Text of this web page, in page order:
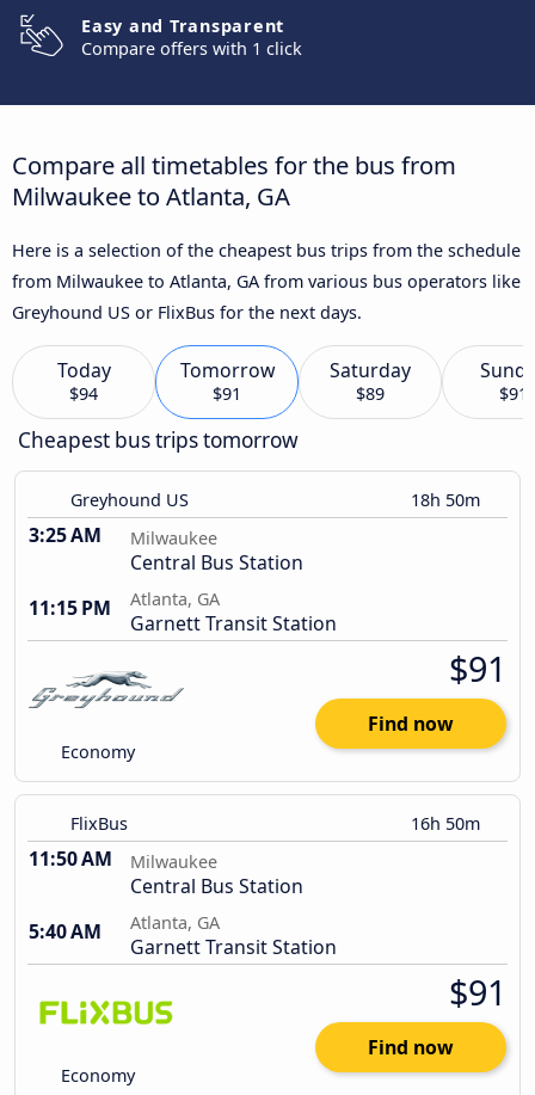
Easy and Transparent
Compare offers with 1 click
Compare all timetables for the bus from
Milwaukee to Atlanta, GA
Here is a selection of the cheapest bus trips from the schedule
from Milwaukee to Atlanta, GA from various bus operators like
Greyhound US or FlixBus for the next days.
Today
$94
Tomorrow
$91
Saturday
$89 $91
Cheapest bus trips tomorrow
Greyhound US 18h 50m
3:25 AM Milwaukee
Central Bus Station
11:15 PM
Atlanta, GA
Garnett Transit Station
Economy
$91
Find now
FlixBus 16h 50m
11:50 AM Milwaukee
Central Bus Station
5:40 AM
Atlanta, GA
Garnett Transit Station
Economy
$91
Find now